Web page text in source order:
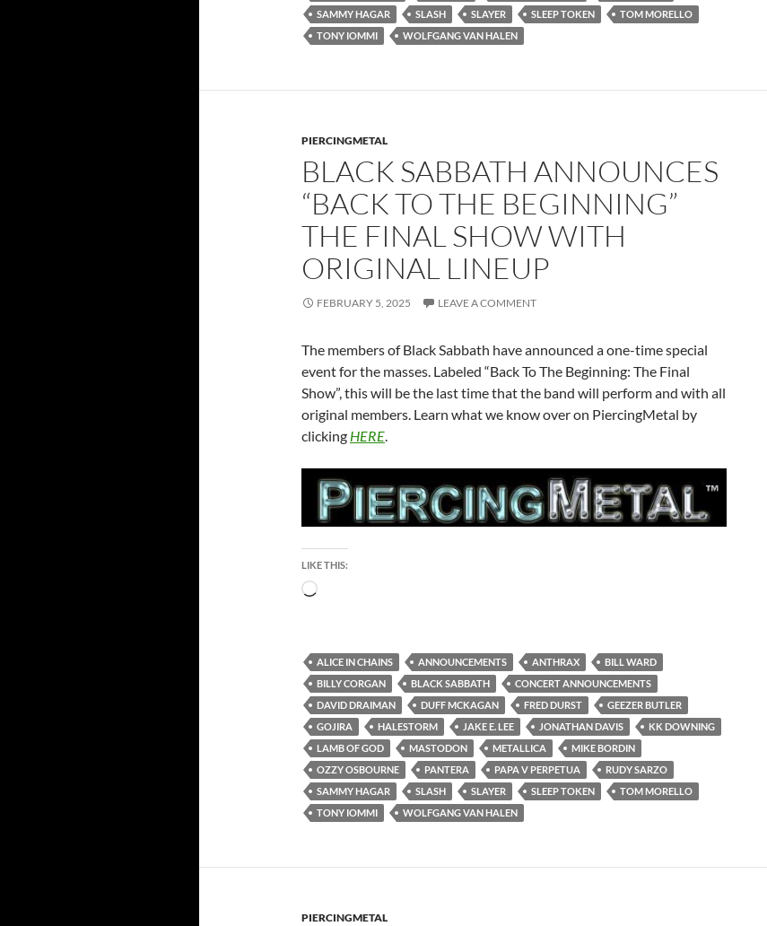
SAMMY HAGAR
SLASH SLAYER SLEEP TOKEN
TOM MORELLO
TONY IOMMI
WOLFGANG VAN HALEN
PIERCINGMETAL
BLACK SABBATH ANNOUNCES
“BACK TO THE BEGINNING”
THE FINAL SHOW WITH
ORIGINAL LINEUP
FEBRUARY 5, 2025 LEAVE A COMMENT
The members of Black Sabbath have announced a one-time special
event for the masses. Labeled “Back To The Beginning: The Final
Show”, this will be the last time that the band will perform and with all
original members. Learn what we know over on PiercingMetal by
clicking HERE.
LIKE THIS:
Loading…
ALICE IN CHAINS ANNOUNCEMENTS ANTHRAX
BILL WARD
BILLY CORGAN
BLACK SABBATH
CONCERT ANNOUNCEMENTS
DAVID DRAIMAN
DUFF MCKAGAN FRED DURST
GEEZER BUTLER
GOJIRA
HALESTORM JAKE E. LEE JONATHAN DAVIS
KK DOWNING
LAMB OF GOD
MASTODON METALLICA
MIKE BORDIN
OZZY OSBOURNE
PANTERA PAPA V PERPETUA
RUDY SARZO
SAMMY HAGAR
SLASH SLAYER SLEEP TOKEN
TOM MORELLO
TONY IOMMI
WOLFGANG VAN HALEN
PIERCINGMETAL